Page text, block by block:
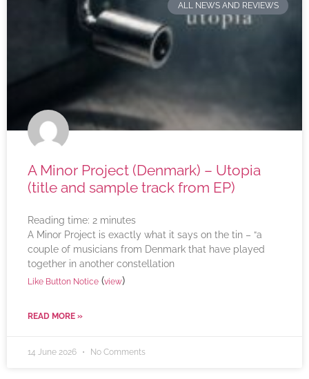
ALL NEWS AND REVIEWS
A Minor Project (Denmark) – Utopia
(title and sample track from EP)
Reading time: 2 minutes
A Minor Project is exactly what it says on the tin – “a
couple of musicians from Denmark that have played
together in another constellation
Like Button Notice (view)
READ MORE »
14 June 2026 No Comments